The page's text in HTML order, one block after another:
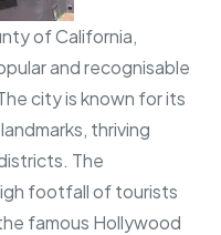
of California,
and recognisable
city is known for its
thriving
The
footfall of tourists
famous Hollywood